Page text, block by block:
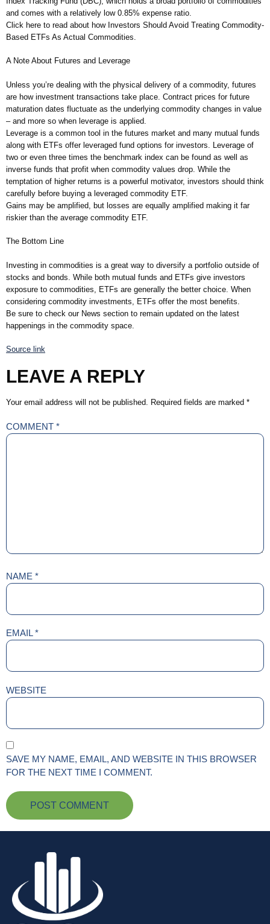
and comes with a relatively low 0.85% expense ratio.
Click here to read about how Investors Should Avoid Treating Commodity-
Based ETFs As Actual Commodities.
A Note About Futures and Leverage
Unless you’re dealing with the physical delivery of a commodity, futures
are how investment transactions take place. Contract prices for future
maturation dates fluctuate as the underlying commodity changes in value
– and more so when leverage is applied.
Leverage is a common tool in the futures market and many mutual funds
along with ETFs offer leveraged fund options for investors. Leverage of
two or even three times the benchmark index can be found as well as
inverse funds that profit when commodity values drop. While the
temptation of higher returns is a powerful motivator, investors should think
carefully before buying a leveraged commodity ETF.
Gains may be amplified, but losses are equally amplified making it far
riskier than the average commodity ETF.
The Bottom Line
Investing in commodities is a great way to diversify a portfolio outside of
stocks and bonds. While both mutual funds and ETFs give investors
exposure to commodities, ETFs are generally the better choice. When
considering commodity investments, ETFs offer the most benefits.
Be sure to check our News section to remain updated on the latest
happenings in the commodity space.
Source link
LEAVE A REPLY
Your email address will not be published. Required fields are marked *
COMMENT *
NAME *
EMAIL*
WEBSITE
SAVE MY NAME, EMAIL, AND WEBSITE IN THIS BROWSER
FOR THE NEXT TIME I COMMENT.